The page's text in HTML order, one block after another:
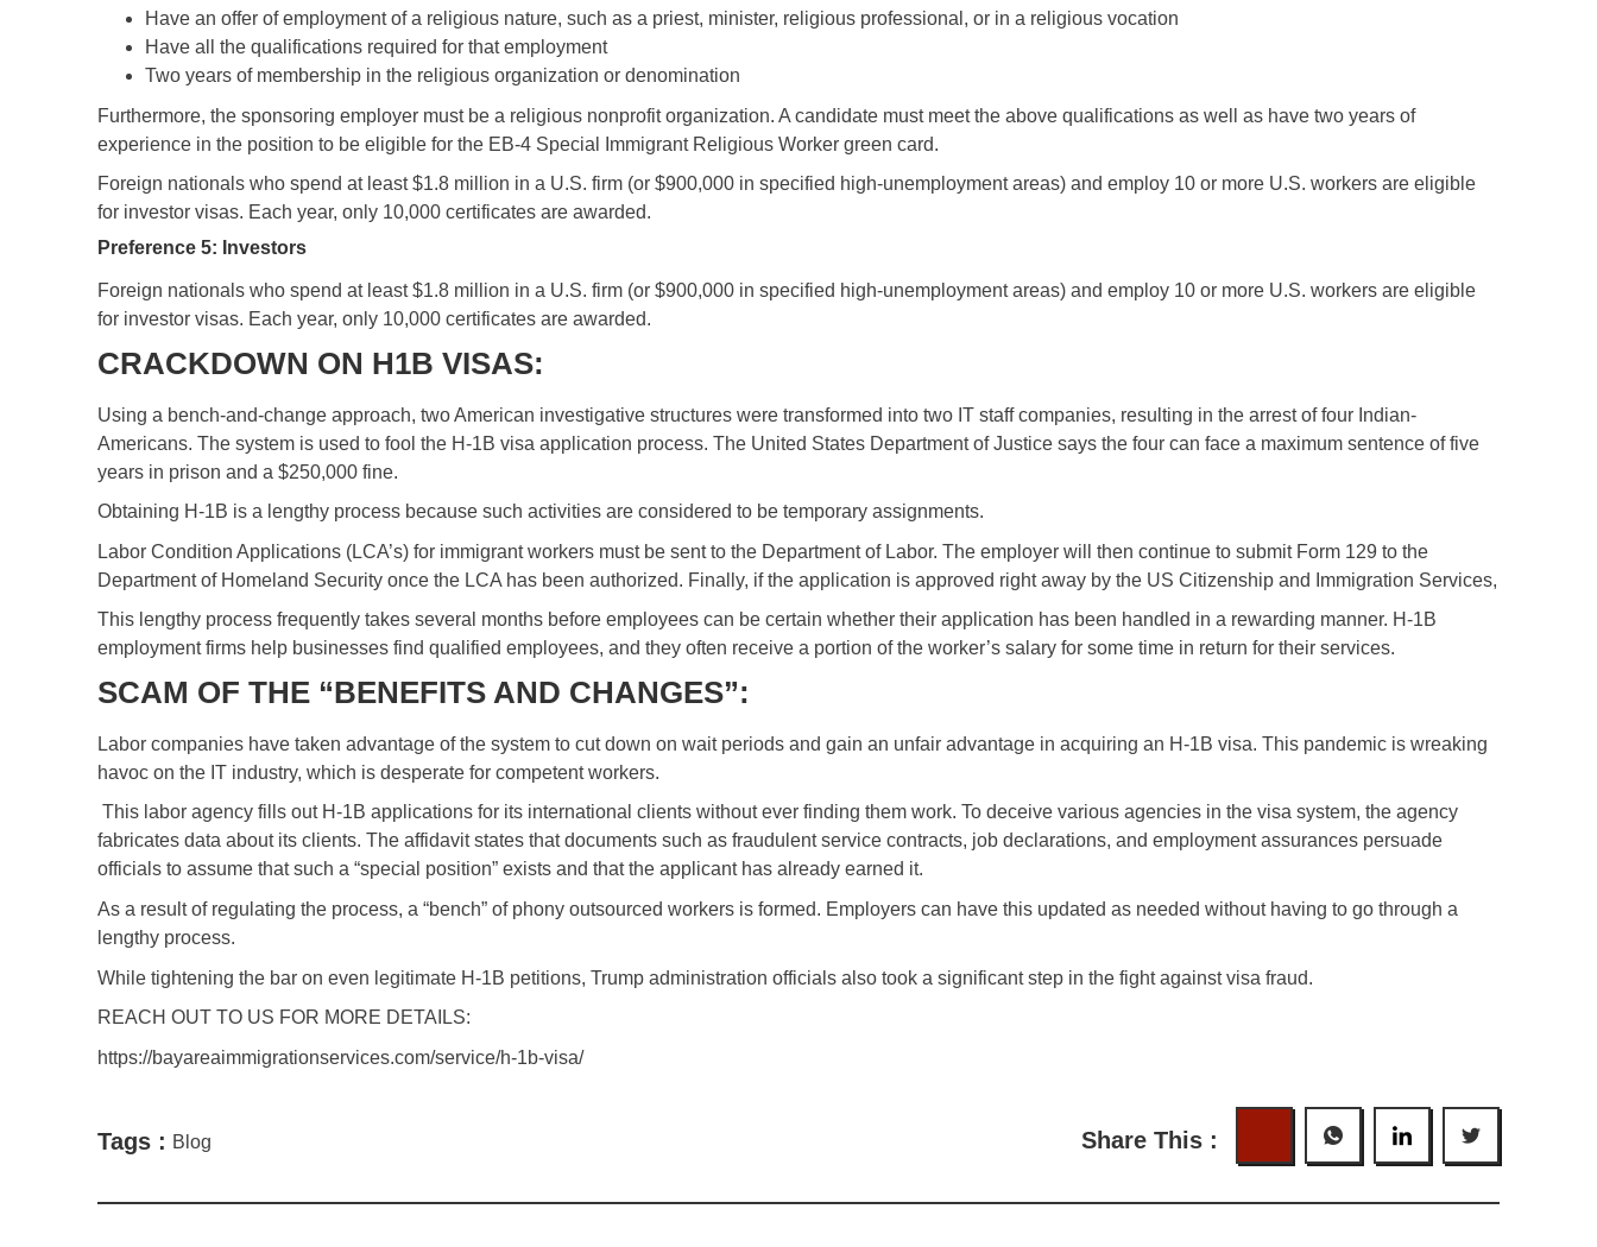
Have an offer of employment of a religious nature, such as a priest, minister, religious professional, or in a religious vocation
Have all the qualifications required for that employment
Two years of membership in the religious organization or denomination
Furthermore, the sponsoring employer must be a religious nonprofit organization. A candidate must meet the above qualifications as well as have two years of
experience in the position to be eligible for the EB-4 Special Immigrant Religious Worker green card.
Foreign nationals who spend at least $1.8 million in a U.S. firm (or $900,000 in specified high-unemployment areas) and employ 10 or more U.S. workers are eligible
for investor visas. Each year, only 10,000 certificates are awarded.
Preference 5: Investors
Foreign nationals who spend at least $1.8 million in a U.S. firm (or $900,000 in specified high-unemployment areas) and employ 10 or more U.S. workers are eligible
for investor visas. Each year, only 10,000 certificates are awarded.
CRACKDOWN ON H1B VISAS:
Using a bench-and-change approach, two American investigative structures were transformed into two IT staff companies, resulting in the arrest of four Indian-
Americans. The system is used to fool the H-1B visa application process. The United States Department of Justice says the four can face a maximum sentence of five
years in prison and a $250,000 fine.
Obtaining H-1B is a lengthy process because such activities are considered to be temporary assignments.
Labor Condition Applications (LCA’s) for immigrant workers must be sent to the Department of Labor. The employer will then continue to submit Form 129 to the
Department of Homeland Security once the LCA has been authorized. Finally, if the application is approved right away by the US Citizenship and Immigration Services,
This lengthy process frequently takes several months before employees can be certain whether their application has been handled in a rewarding manner. H-1B
employment firms help businesses find qualified employees, and they often receive a portion of the worker’s salary for some time in return for their services.
SCAM OF THE “BENEFITS AND CHANGES”:
Labor companies have taken advantage of the system to cut down on wait periods and gain an unfair advantage in acquiring an H-1B visa. This pandemic is wreaking
havoc on the IT industry, which is desperate for competent workers.
This labor agency fills out H-1B applications for its international clients without ever finding them work. To deceive various agencies in the visa system, the agency
fabricates data about its clients. The affidavit states that documents such as fraudulent service contracts, job declarations, and employment assurances persuade
officials to assume that such a “special position” exists and that the applicant has already earned it.
As a result of regulating the process, a “bench” of phony outsourced workers is formed. Employers can have this updated as needed without having to go through a
lengthy process.
While tightening the bar on even legitimate H-1B petitions, Trump administration officials also took a significant step in the fight against visa fraud.
REACH OUT TO US FOR MORE DETAILS:
https://bayareaimmigrationservices.com/service/h-1b-visa/
Tags : Blog Share This :